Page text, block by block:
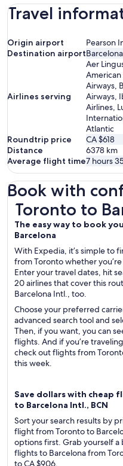
Travel
Origin airport
Pearson
Destination airport
Airlines serving
Aer
American
Airways,
Airways,
Airlines,
Atlantic
Roundtrip price
CA $618
Distance
6378 km
Average flight time7 hours
Book with
Toronto to
The easy way to book
Barcelona
With Expedia, it’s simple to
from Toronto whether
Enter your travel dates, hit
20 airlines that cover this
Barcelona Intl., too.
Choose your preferred
advanced search tool and
Then, if you want, you can
flights. And if you’re
check out flights from
this week.
Save dollars with cheap
to Barcelona Intl., BCN
Sort your search results by
flight from Toronto to
options first. Grab yourself
flights to Barcelona from
to CA $906.
Toronto to Barcelona